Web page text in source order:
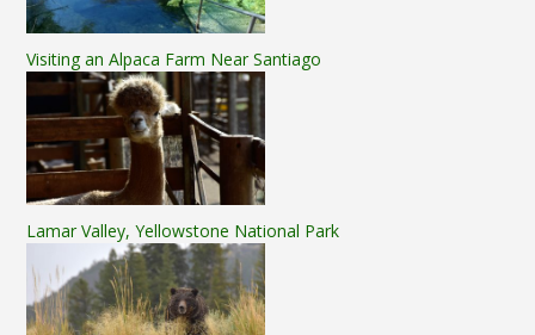
Visiting an Alpaca Farm Near Santiago
Lamar Valley, Yellowstone National Park